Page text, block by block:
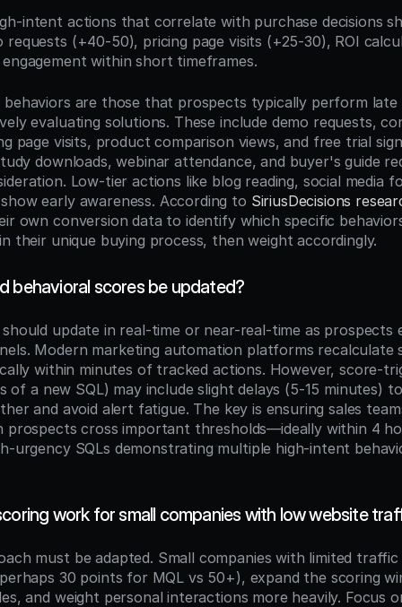
intent actions that correlate with purchase decisions
requests (+40-50), pricing page visits (+25-30), ROI
within short timeframes.
behaviors are those that prospects typically perform late
evaluating solutions. These include demo requests,
page visits, product comparison views, and free trial
downloads, webinar attendance, and buyer's guide
Low-tier actions like blog reading, social media
early awareness. According to SiriusDecisions
own conversion data to identify which specific
their unique buying process, then weight accordingly.
behavioral scores be updated?
update in real-time or near-real-time as prospects
Modern marketing automation platforms recalculate
within minutes of tracked actions. However, score-
of a new SQL) may include slight delays (5-15 minutes)
and avoid alert fatigue. The key is ensuring sales
prospects cross important thresholds—ideally within 4
urgency SQLs demonstrating multiple high-intent
work for small companies with low website
must be adapted. Small companies with limited
30 points for MQL vs 50+), expand the scoring
and weight personal interactions more heavily. Focus